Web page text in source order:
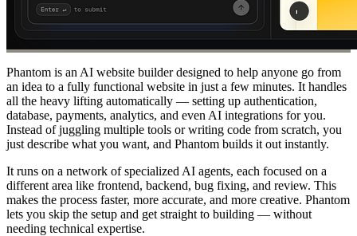
Phantom is an AI website builder designed to help anyone go from
an idea to a fully functional website in just a few minutes. It handles
all the heavy lifting automatically — setting up authentication,
database, payments, analytics, and even AI integrations for you.
Instead of juggling multiple tools or writing code from scratch, you
just describe what you want, and Phantom builds it out instantly.
It runs on a network of specialized AI agents, each focused on a
different area like frontend, backend, bug fixing, and review. This
makes the process faster, more accurate, and more creative. Phantom
lets you skip the setup and get straight to building — without
needing technical expertise.